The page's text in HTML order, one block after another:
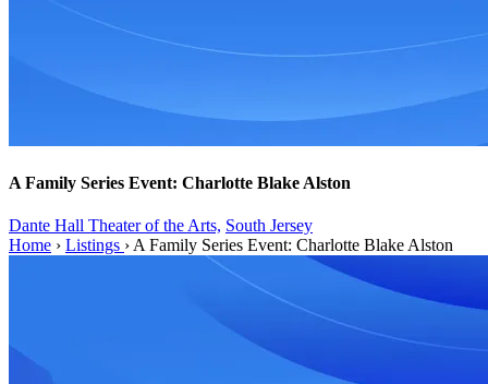
A Family Series Event: Charlotte Blake Alston
Dante Hall Theater of the Arts, South Jersey
Home › Listings › A Family Series Event: Charlotte Blake Alston